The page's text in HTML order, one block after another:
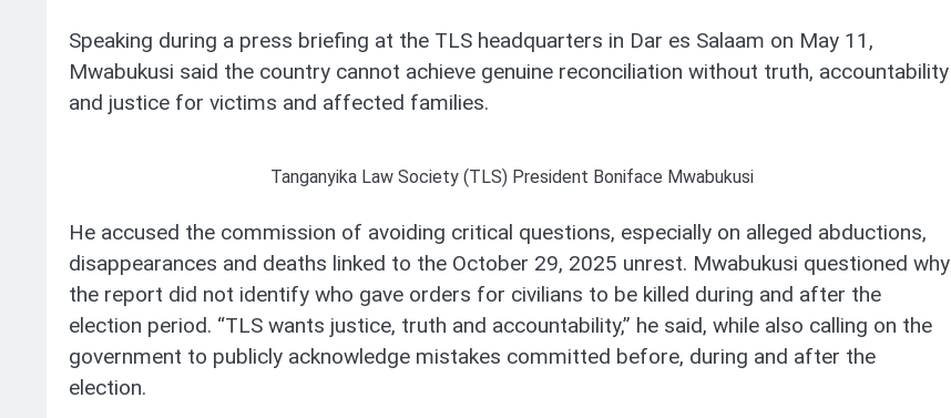
Speaking during a press briefing at the TLS headquarters in Dar es Salaam on May 11,
Mwabukusi said the country cannot achieve genuine reconciliation without truth, accountability
and justice for victims and affected families.
Tanganyika Law Society (TLS) President Boniface Mwabukusi
He accused the commission of avoiding critical questions, especially on alleged abductions,
disappearances and deaths linked to the October 29, 2025 unrest. Mwabukusi questioned why
the report did not identify who gave orders for civilians to be killed during and after the
election period. “TLS wants justice, truth and accountability,” he said, while also calling on the
government to publicly acknowledge mistakes committed before, during and after the
election.